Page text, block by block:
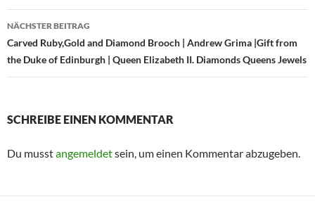
NÄCHSTER BEITRAG
Carved Ruby,Gold and Diamond Brooch | Andrew Grima |Gift from
the Duke of Edinburgh | Queen Elizabeth II. Diamonds Queens Jewels
SCHREIBE EINEN KOMMENTAR
Du musstangemeldetsein, um einen Kommentar abzugeben.